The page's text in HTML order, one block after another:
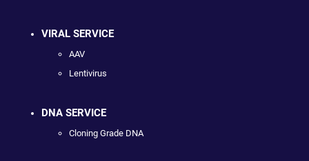
VIRAL SERVICE
AAV
Lentivirus
DNA SERVICE
Cloning Grade DNA